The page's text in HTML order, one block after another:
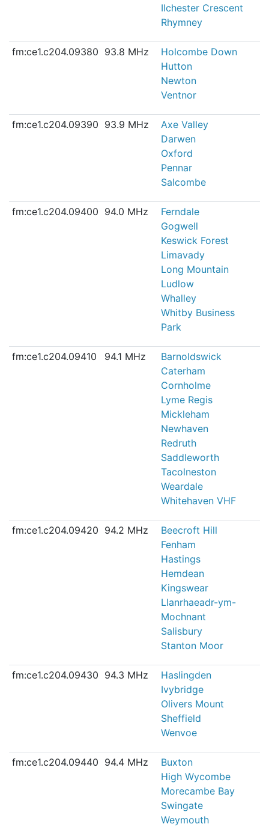
Ilchester Crescent
Rhymney
fm:ce1.c204.09380 93.8 MHz
Holcombe Down
Hutton
Newton
Ventnor
fm:ce1.c204.09390 93.9 MHz
Axe Valley
Darwen
Oxford
Pennar
Salcombe
fm:ce1.c204.09400 94.0 MHz
Ferndale
Gogwell
Keswick Forest
Limavady
Long Mountain
Ludlow
Whalley
Whitby Business
Park
fm:ce1.c204.09410 94.1 MHz
Barnoldswick
Caterham
Cornholme
Lyme Regis
Mickleham
Newhaven
Redruth
Saddleworth
Tacolneston
Weardale
Whitehaven VHF
fm:ce1.c204.09420 94.2 MHz
Beecroft Hill
Fenham
Hastings
Hemdean
Kingswear
Llanrhaeadr-ym-
Mochnant
Salisbury
Stanton Moor
fm:ce1.c204.09430 94.3 MHz
Haslingden
Ivybridge
Olivers Mount
Sheffield
Wenvoe
fm:ce1.c204.09440 94.4 MHz
Buxton
High Wycombe
Morecambe Bay
Swingate
Weymouth